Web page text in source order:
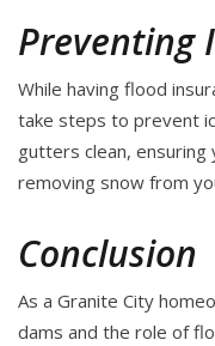
Preventing
While having flood
take steps to prevent
gutters clean, ensuring
removing snow from
Conclusion
As a Granite City
dams and the role of